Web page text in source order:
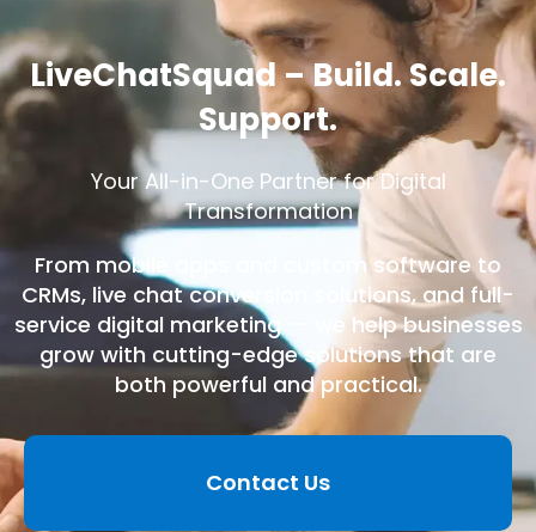
LiveChatSquad – Build. Scale.
Support.
Your All-in-One Partner for Digital
Transformation
From mobile apps and custom software to
CRMs, live chat conversion solutions, and full-
service digital marketing — we help businesses
grow with cutting-edge solutions that are
both powerful and practical.
Contact Us